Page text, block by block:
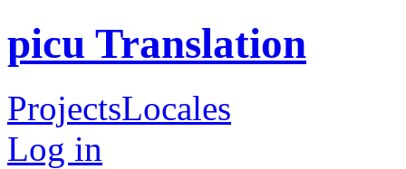
picu Translation
ProjectsLocales
Log in